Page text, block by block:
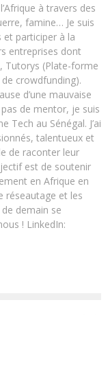
à travers des
famine… Je suis
et participer à la
entreprises dont
Tutorys (Plate-forme
crowdfunding).
d’une mauvaise
de mentor, je suis
Tech au Sénégal. J’ai
talentueux et
de raconter leur
est de soutenir
en Afrique en
réseautage et les
demain se
! LinkedIn: